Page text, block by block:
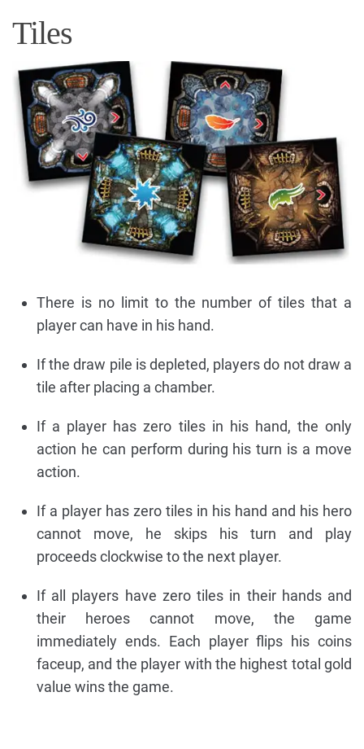
Tiles
There is no limit to the number of tiles that a
player can have in his hand.
If the draw pile is depleted, players do not draw a
tile after placing a chamber.
If a player has zero tiles in his hand, the only
action he can perform during his turn is a move
action.
If a player has zero tiles in his hand and his hero
cannot move, he skips his turn and play
proceeds clockwise to the next player.
If all players have zero tiles in their hands and
their heroes cannot move, the game
immediately ends. Each player flips his coins
faceup, and the player with the highest total gold
value wins the game.